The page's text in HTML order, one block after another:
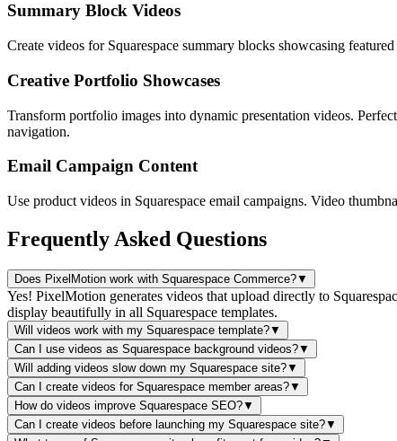
Summary Block Videos
Create videos for Squarespace summary blocks showcasing
Creative Portfolio Showcases
Transform portfolio images into dynamic presentation videos.
navigation.
Email Campaign Content
Use product videos in Squarespace email campaigns. Video
Frequently Asked Questions
Does PixelMotion work with Squarespace Commerce?▼
Yes! PixelMotion generates videos that upload directly to
display beautifully in all Squarespace templates.
Will videos work with my Squarespace template?▼
Can I use videos as Squarespace background videos?▼
Will adding videos slow down my Squarespace site?▼
Can I create videos for Squarespace member areas?▼
How do videos improve Squarespace SEO?▼
Can I create videos before launching my Squarespace site?▼